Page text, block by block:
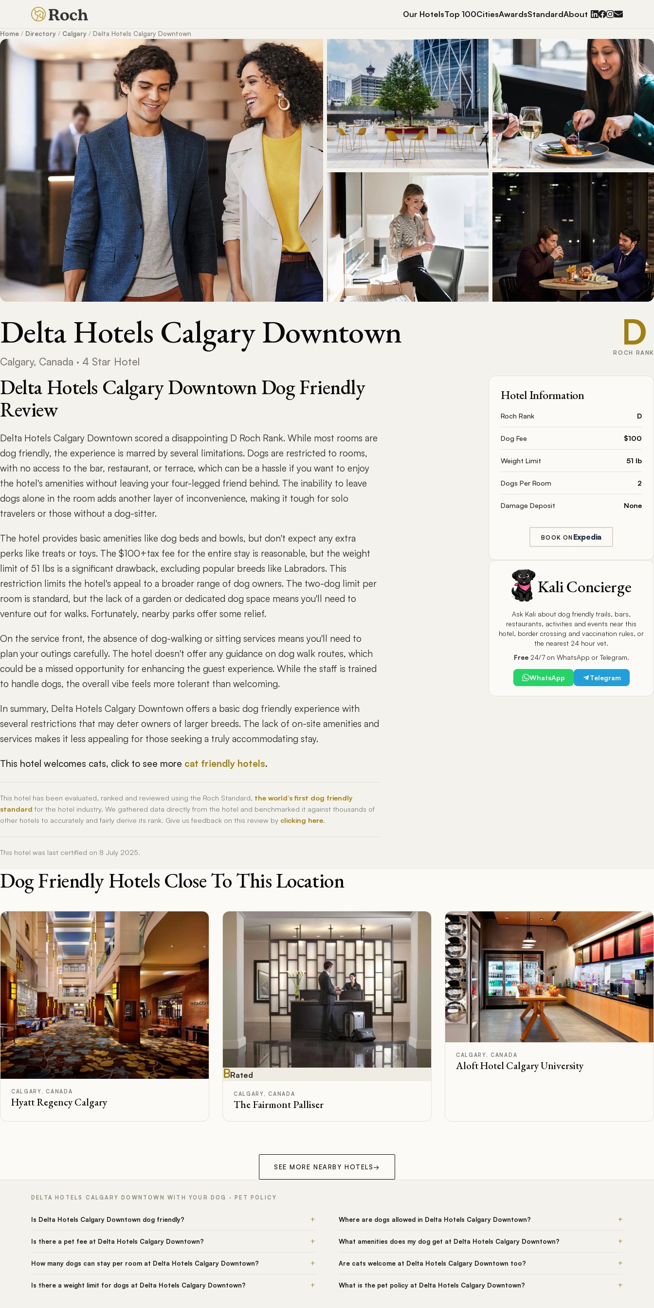
Our HotelsTop 100CitiesAwardsStandardAbout
Home / Directory / Calgary / Delta Hotels Calgary Downtown
Delta Hotels Calgary Downtown
Calgary, Canada · 4 Star Hotel
D
ROCH RANK
Delta Hotels Calgary Downtown Dog Friendly
Review
Delta Hotels Calgary Downtown scored a disappointing D Roch Rank. While most rooms are
dog friendly, the experience is marred by several limitations. Dogs are restricted to rooms,
with no access to the bar, restaurant, or terrace, which can be a hassle if you want to enjoy
the hotel's amenities without leaving your four-legged friend behind. The inability to leave
dogs alone in the room adds another layer of inconvenience, making it tough for solo
travelers or those without a dog-sitter.
The hotel provides basic amenities like dog beds and bowls, but don't expect any extra
perks like treats or toys. The $100+tax fee for the entire stay is reasonable, but the weight
limit of 51 lbs is a significant drawback, excluding popular breeds like Labradors. This
restriction limits the hotel's appeal to a broader range of dog owners. The two-dog limit per
room is standard, but the lack of a garden or dedicated dog space means you'll need to
venture out for walks. Fortunately, nearby parks offer some relief.
On the service front, the absence of dog-walking or sitting services means you'll need to
plan your outings carefully. The hotel doesn't offer any guidance on dog walk routes, which
could be a missed opportunity for enhancing the guest experience. While the staff is trained
to handle dogs, the overall vibe feels more tolerant than welcoming.
In summary, Delta Hotels Calgary Downtown offers a basic dog friendly experience with
several restrictions that may deter owners of larger breeds. The lack of on-site amenities and
services makes it less appealing for those seeking a truly accommodating stay.
This hotel welcomes cats, click to see more cat friendly hotels.
This hotel has been evaluated, ranked and reviewed using the Roch Standard, the world’s first dog friendly
standard for the hotel industry. We gathered data directly from the hotel and benchmarked it against thousands of
other hotels to accurately and fairly derive its rank. Give us feedback on this review by clicking here.
This hotel was last certified on 8 July 2025.
Hotel Information
Roch Rank D
Dog Fee $100
Weight Limit 51 lb
Dogs Per Room 2
Damage Deposit None
BOOK ON Expedia
Kali Concierge
Ask Kali about dog friendly trails, bars,
restaurants, activities and events near this
hotel, border crossing and vaccination rules, or
the nearest 24 hour vet.
Free24/7 on WhatsApp or Telegram.
WhatsApp Telegram
Dog Friendly Hotels Close To This Location
CALGARY, CANADA
Hyatt Regency Calgary
BRated
CALGARY, CANADA
The Fairmont Palliser
CALGARY, CANADA
Aloft Hotel Calgary University
SEE MORE NEARBY HOTELS→
DELTA HOTELS CALGARY DOWNTOWN WITH YOUR DOG · PET POLICY
Is Delta Hotels Calgary Downtown dog friendly? +
Is there a pet fee at Delta Hotels Calgary Downtown? +
How many dogs can stay per room at Delta Hotels Calgary Downtown? +
Is there a weight limit for dogs at Delta Hotels Calgary Downtown? +
Where are dogs allowed in Delta Hotels Calgary Downtown? +
What amenities does my dog get at Delta Hotels Calgary Downtown? +
Are cats welcome at Delta Hotels Calgary Downtown too? +
What is the pet policy at Delta Hotels Calgary Downtown? +